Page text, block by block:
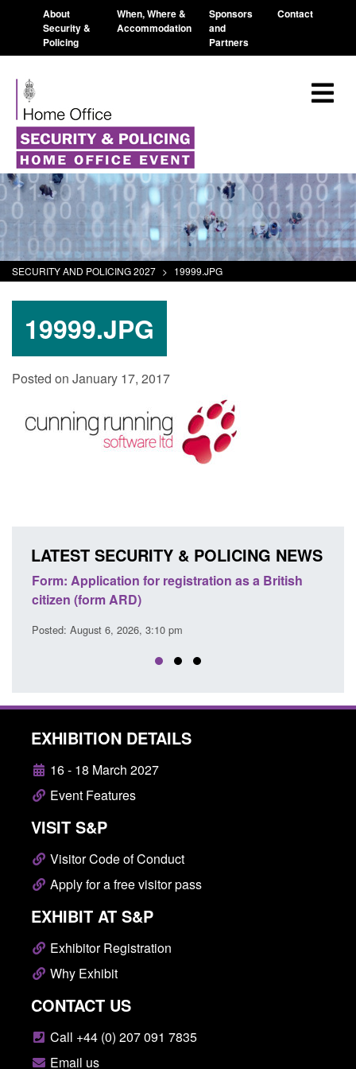
About
Security &
Policing
When, Where &
Accommodation
Sponsors
and
Partners
Contact
SECURITY AND POLICING 2027 > 19999.JPG
19999.JPG
Posted on January 17, 2017
LATEST SECURITY & POLICING NEWS
as a British
Corporate report: Border
Posted: August 6, 2026, 1:38 pm
EXHIBITION DETAILS
16 - 18 March 2027
Event Features
VISIT S&P
Visitor Code of Conduct
Apply for a free visitor pass
EXHIBIT AT S&P
Exhibitor Registration
Why Exhibit
CONTACT US
Call +44 (0) 207 091 7835
Email us